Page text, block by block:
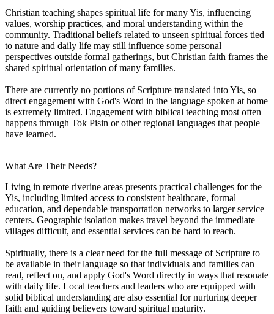
Christian teaching shapes spiritual life for many Yis, influencing
values, worship practices, and moral understanding within the
community. Traditional beliefs related to unseen spiritual forces tied
to nature and daily life may still influence some personal
perspectives outside formal gatherings, but Christian faith frames the
shared spiritual orientation of many families.
There are currently no portions of Scripture translated into Yis, so
direct engagement with God's Word in the language spoken at home
is extremely limited. Engagement with biblical teaching most often
happens through Tok Pisin or other regional languages that people
have learned.
What Are Their Needs?
Living in remote riverine areas presents practical challenges for the
Yis, including limited access to consistent healthcare, formal
education, and dependable transportation networks to larger service
centers. Geographic isolation makes travel beyond the immediate
villages difficult, and essential services can be hard to reach.
Spiritually, there is a clear need for the full message of Scripture to
be available in their language so that individuals and families can
read, reflect on, and apply God's Word directly in ways that resonate
with daily life. Local teachers and leaders who are equipped with
solid biblical understanding are also essential for nurturing deeper
faith and guiding believers toward spiritual maturity.